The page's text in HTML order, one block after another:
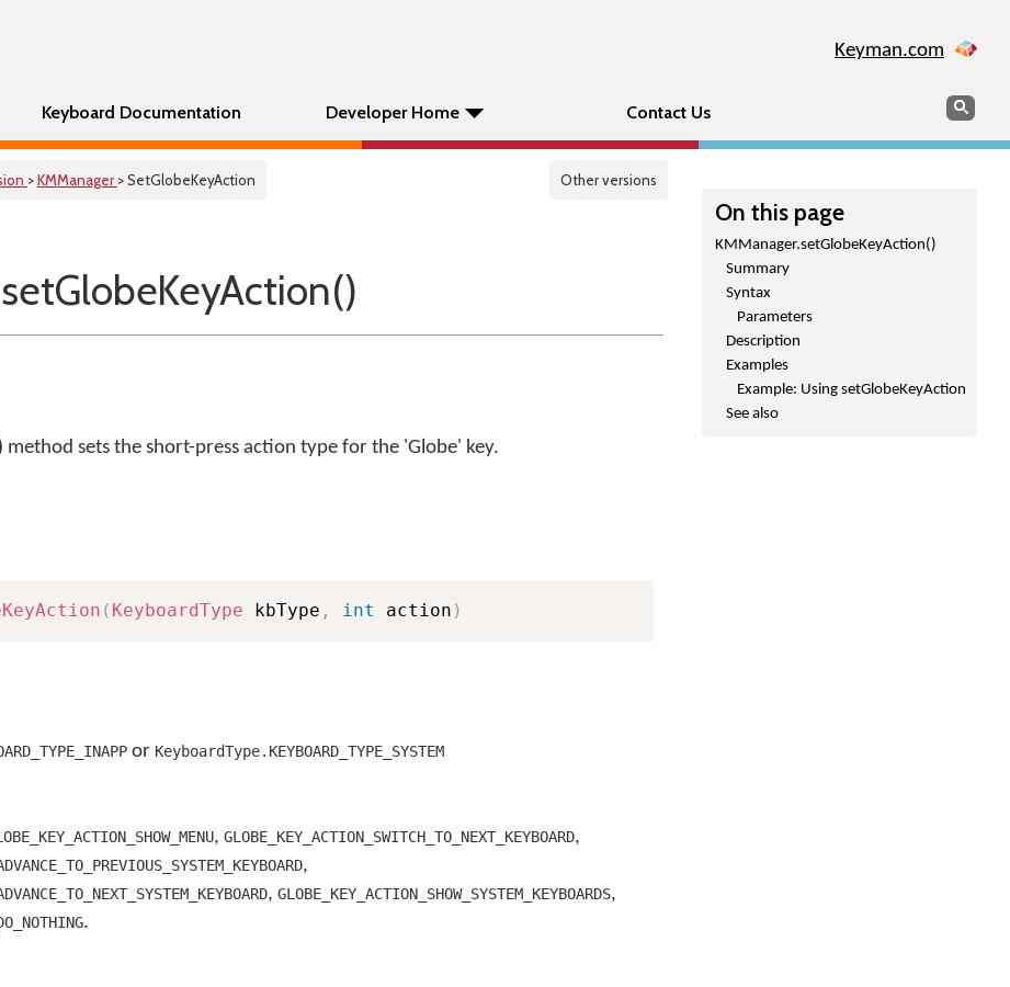
Keyman.com
Keyboard Documentation Developer Home Contact Us Search
>KMManager > SetGlobeKeyAction Other versions
On this page
KMManager.setGlobeKeyAction()
Summary
Syntax
Parameters
Description
Examples
Example: Using setGlobeKeyAction
See also
method sets the short-press action type for the 'Globe' key.
( KeyboardType kbType , int action )
or KeyboardType.KEYBOARD_TYPE_SYSTEM
, GLOBE_KEY_ACTION_SWITCH_TO_NEXT_KEYBOARD,
,
, GLOBE_KEY_ACTION_SHOW_SYSTEM_KEYBOARDS,
.